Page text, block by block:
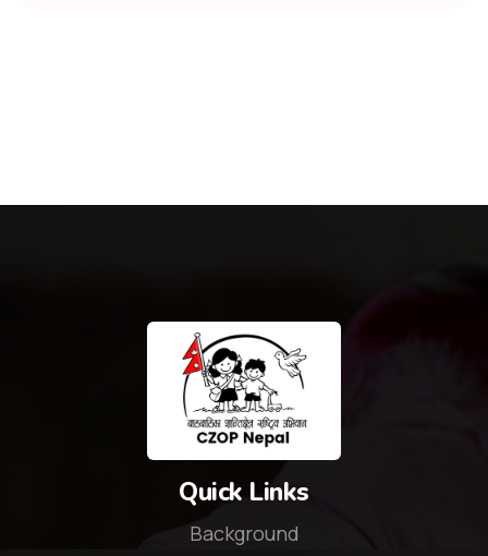
Quick Links
Background